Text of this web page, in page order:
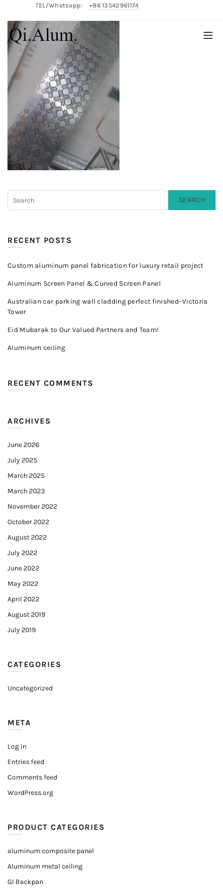
TEL/Whatsapp: +86 13542961174
English/
SEARCH
RECENT POSTS
Custom aluminum panel fabrication for luxury retail project
Aluminum Screen Panel & Curved Screen Panel
Australian car parking wall cladding perfect finished–Victoria
Tower
Eid Mubarak to Our Valued Partners and Team!
Aluminum ceiling
RECENT COMMENTS
ARCHIVES
June 2026
July 2025
March 2025
March 2023
November 2022
October 2022
August 2022
July 2022
June 2022
May 2022
April 2022
August 2019
July 2019
CATEGORIES
Uncategorized
META
Log in
Entries feed
Comments feed
WordPress.org
PRODUCT CATEGORIES
aluminum composite panel
Aluminum metal ceiling
GI Backpan